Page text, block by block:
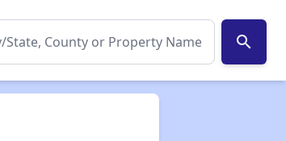
search